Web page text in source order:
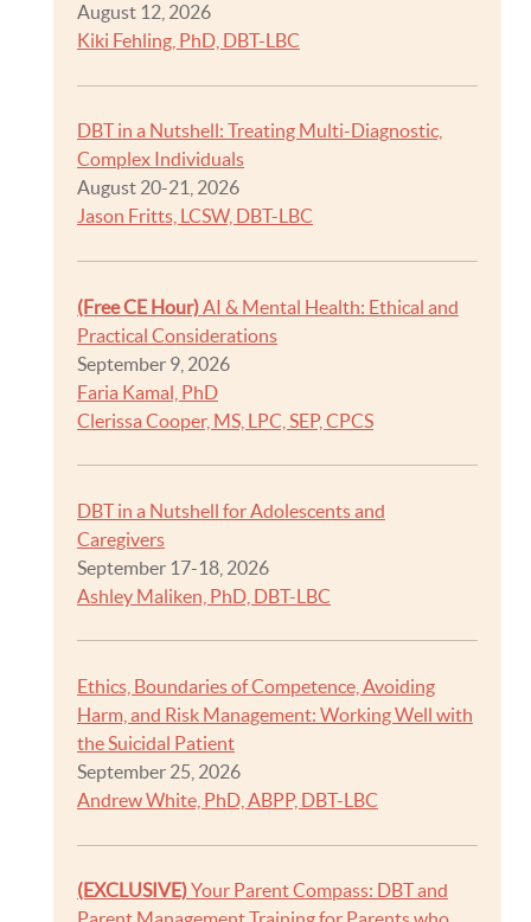
August 12, 2026
Kiki Fehling, PhD, DBT-LBC
DBT in a Nutshell: Treating Multi-Diagnostic,
Complex Individuals
August 20-21, 2026
Jason Fritts, LCSW, DBT-LBC
(Free CE Hour) AI & Mental Health: Ethical and
Practical Considerations
September 9, 2026
Faria Kamal, PhD
Clerissa Cooper, MS, LPC, SEP, CPCS
DBT in a Nutshell for Adolescents and
Caregivers
September 17-18, 2026
Ashley Maliken, PhD, DBT-LBC
Ethics, Boundaries of Competence, Avoiding
Harm, and Risk Management: Working Well with
the Suicidal Patient
September 25, 2026
Andrew White, PhD, ABPP, DBT-LBC
(EXCLUSIVE)Your Parent Compass: DBT and